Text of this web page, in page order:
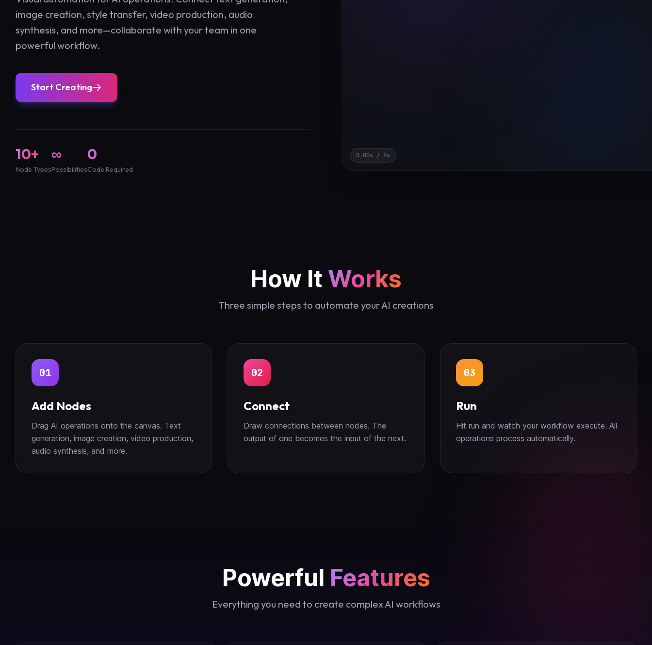
image creation, style transfer, video production, audio
synthesis, and more—collaborate with your team in one
powerful workflow.
Start Creating
10+
Node Types
∞
Possibilities
0
Code Required
0.00s / 8s
How It Works
Three simple steps to automate your AI creations
01
Add Nodes
Drag AI operations onto the canvas. Text
generation, image creation, video production,
audio synthesis, and more.
02
Connect
Draw connections between nodes. The
output of one becomes the input of the next.
03
Run
Hit run and watch your workflow execute. All
operations process automatically.
Powerful Features
Everything you need to create complex AI workflows